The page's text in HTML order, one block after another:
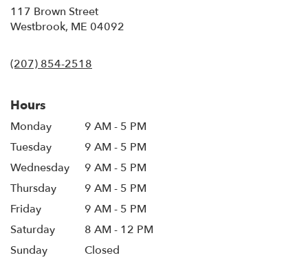
117 Brown Street
Westbrook, ME 04092
(207) 854-2518
Hours
Monday
9 AM - 5 PM
Tuesday
9 AM - 5 PM
Wednesday
9 AM - 5 PM
Thursday
9 AM - 5 PM
Friday
9 AM - 5 PM
Saturday
8 AM - 12 PM
Sunday
Closed